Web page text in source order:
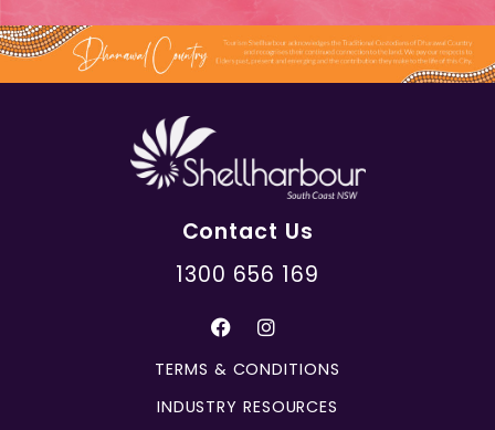
Contact Us
1300 656 169
TERMS & CONDITIONS
INDUSTRY RESOURCES